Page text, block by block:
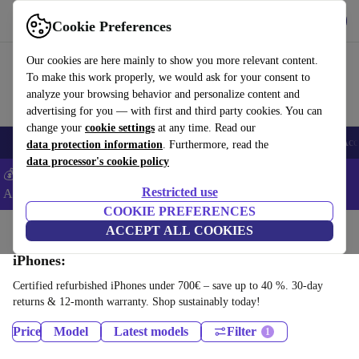
Cookie Preferences
Our cookies are here mainly to show you more relevant content.
To make this work properly, we would ask for your consent to
analyze your browsing behavior and personalize content and
advertising for you — with first and third party cookies. You can
change your cookie settings at any time. Read our
data protection information. Furthermore, read the
data processor's cookie policy
Restricted use
COOKIE PREFERENCES
ACCEPT ALL COOKIES
Use refurbed fast and easy
🎒 Back to school Smartphones Laptops Tablets Smartwatches
💰Extra -5% on Samsung and Google smartphones - Code:
ANDROID5 -
Home Phones & Smartphones
iPhones:
Certified refurbished iPhones under 700€ – save up to 40 %. 30-day
returns & 12-month warranty. Shop sustainably today!
Price Model Latest models Filter